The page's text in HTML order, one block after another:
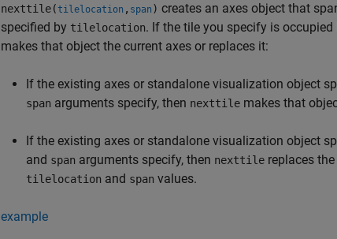
nexttile(tilelocation , span ) creates an axes object that
specified by tilelocation. If the tile you specify is
makes that object the current axes or replaces it:
If the existing axes or standalone visualization object
span arguments specify, then nexttile makes that
If the existing axes or standalone visualization object
and span arguments specify, then nexttile replaces
tilelocation and span values.
example